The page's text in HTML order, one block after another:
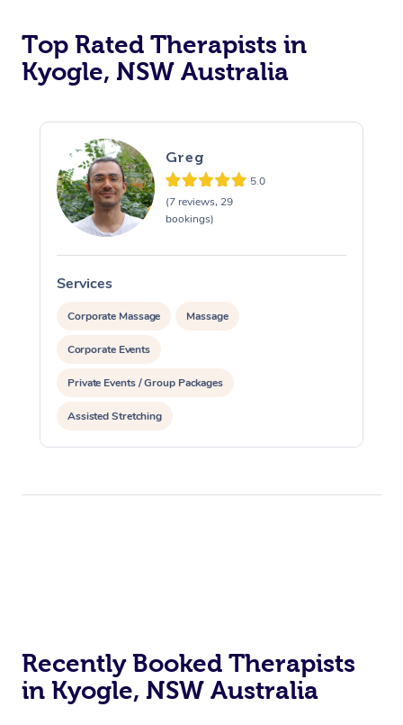
Top Rated Therapists in
Kyogle, NSW Australia
Greg
5.0
(7 reviews, 29
bookings)
Services
Corporate Massage Massage
Corporate Events
Private Events / Group Packages
Assisted Stretching
Recently Booked Therapists
in Kyogle, NSW Australia